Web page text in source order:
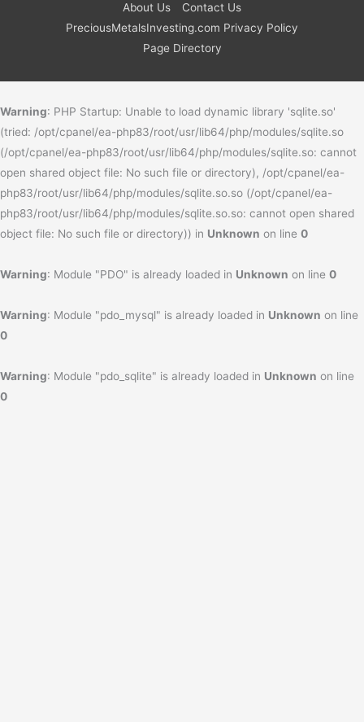
About Us
Contact Us
PreciousMetalsInvesting.com Privacy Policy
Page Directory
Warning: PHP Startup: Unable to load dynamic library 'sqlite.so'
(tried: /opt/cpanel/ea-php83/root/usr/lib64/php/modules/sqlite.so
(/opt/cpanel/ea-php83/root/usr/lib64/php/modules/sqlite.so: cannot
open shared object file: No such file or directory), /opt/cpanel/ea-
php83/root/usr/lib64/php/modules/sqlite.so.so (/opt/cpanel/ea-
php83/root/usr/lib64/php/modules/sqlite.so.so: cannot open shared
object file: No such file or directory)) in Unknown on line 0
Warning: Module "PDO" is already loaded in Unknown on line 0
Warning: Module "pdo_mysql" is already loaded in Unknown on line
0
Warning: Module "pdo_sqlite" is already loaded in Unknown on line
0